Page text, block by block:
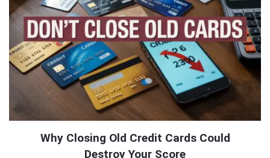
Why Closing Old Credit Cards Could
Destroy Your Score